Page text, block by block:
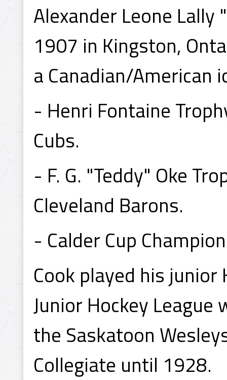
Alexander Leone
1907 in Kingston,
a Canadian/American
- Henri Fontaine
Cubs.
- F. G. "Teddy" Oke
Cleveland Barons.
- Calder Cup
Cook played his
Junior Hockey
the Saskatoon
Collegiate until 1928.